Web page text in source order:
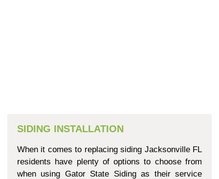
SIDING INSTALLATION
When it comes to replacing siding Jacksonville FL
residents have plenty of options to choose from
when using Gator State Siding as their service